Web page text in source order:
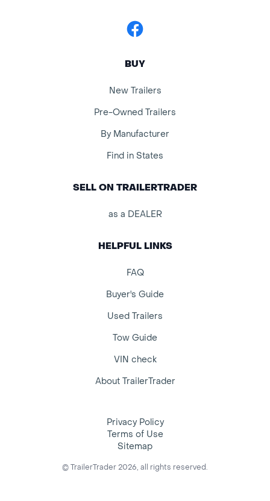
Facebook
BUY
New Trailers
Pre-Owned Trailers
By Manufacturer
Find in States
SELL ON TRAILERTRADER
as a DEALER
HELPFUL LINKS
FAQ
Buyer's Guide
Used Trailers
Tow Guide
VIN check
About TrailerTrader
Privacy Policy
Terms of Use
Sitemap
© TrailerTrader 2026, all rights reserved.